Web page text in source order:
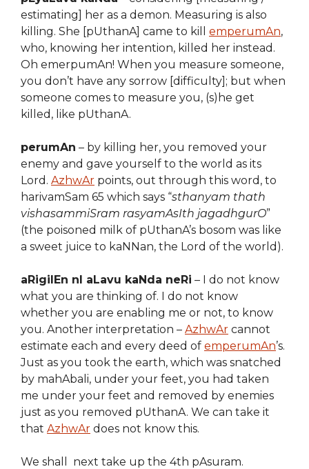
estimating] her as a demon. Measuring is also
killing. She [pUthanA] came to kill emperumAn,
who, knowing her intention, killed her instead.
Oh emerpumAn! When you measure someone,
you don’t have any sorrow [difficulty]; but when
someone comes to measure you, (s)he get
killed, like pUthanA.
perumAn – by killing her, you removed your
enemy and gave yourself to the world as its
Lord. AzhwAr points, out through this word, to
harivamSam 65 which says “sthanyam thath
vishasammiSram rasyamAsIth jagadhgurO”
(the poisoned milk of pUthanA’s bosom was like
a sweet juice to kaNNan, the Lord of the world).
aRigilEn nI aLavu kaNda neRi – I do not know
what you are thinking of. I do not know
whether you are enabling me or not, to know
you. Another interpretation – AzhwAr cannot
estimate each and every deed of emperumAn’s.
Just as you took the earth, which was snatched
by mahAbali, under your feet, you had taken
me under your feet and removed by enemies
just as you removed pUthanA. We can take it
that AzhwAr does not know this.
We shall next take up the 4th pAsuram.